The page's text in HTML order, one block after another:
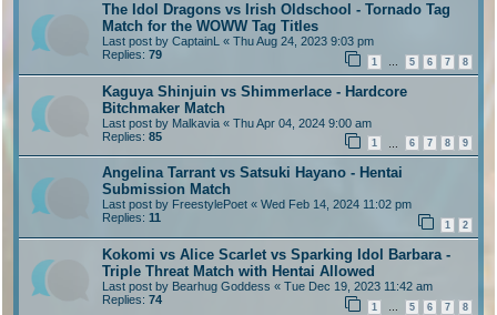
The Idol Dragons vs Irish Oldschool - Tornado Tag
Match for the WOWW Tag Titles
Last post by CaptainL « Thu Aug 24, 2023 9:03 pm
Replies: 79
1 … 5 6 7 8
Kaguya Shinjuin vs Shimmerlace - Hardcore
Bitchmaker Match
Last post by Malkavia « Thu Apr 04, 2024 9:00 am
Replies: 85
1 6 7 8 9
Angelina Tarrant vs Satsuki Hayano - Hentai
Submission Match
Last post by FreestylePoet « Wed Feb 14, 2024 11:02 pm
Replies: 11
1 2
Kokomi vs Alice Scarlet vs Sparking Idol Barbara -
Triple Threat Match with Hentai Allowed
Last post by Bearhug Goddess « Tue Dec 19, 2023 11:42 am
Replies: 74
1 … 5 6 7 8